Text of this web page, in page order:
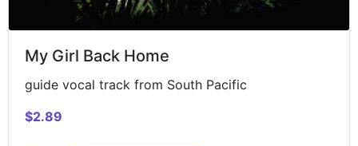
My Girl Back Home
guide vocal track from South Pacific
$2.89